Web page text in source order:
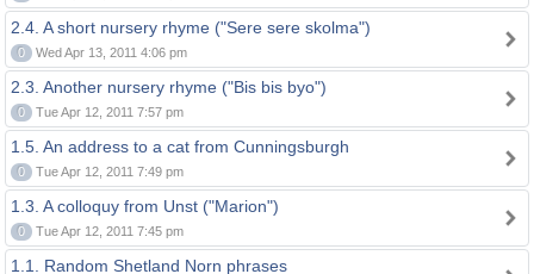
2.4. A short nursery rhyme ("Sere sere skolma")
0 Wed Apr 13, 2011 4:06 pm
2.3. Another nursery rhyme ("Bis bis byo")
0 Tue Apr 12, 2011 7:57 pm
1.5. An address to a cat from Cunningsburgh
0 Tue Apr 12, 2011 7:49 pm
1.3. A colloquy from Unst ("Marion")
0 Tue Apr 12, 2011 7:45 pm
1.1. Random Shetland Norn phrases